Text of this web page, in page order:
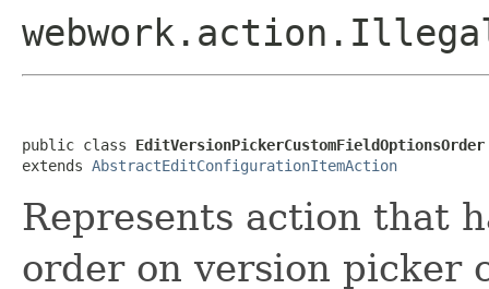
public class EditVersionPickerCustomFieldOptionsOrder
extends AbstractEditConfigurationItemAction
Represents action that
order on version picker